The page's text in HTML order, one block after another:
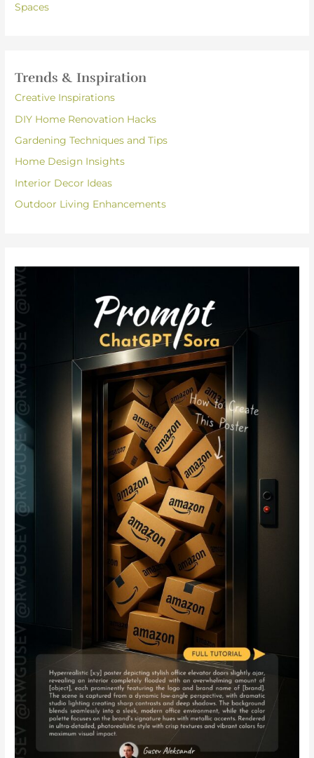
Spaces
Trends & Inspiration
Creative Inspirations
DIY Home Renovation Hacks
Gardening Techniques and Tips
Home Design Insights
Interior Decor Ideas
Outdoor Living Enhancements